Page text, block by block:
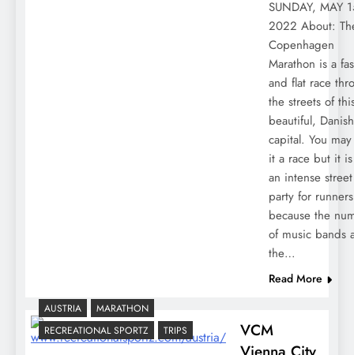
SUNDAY, MAY
2022 About:
Copenhagen
Marathon is a
and flat race
the streets of
beautiful, Danish
capital. You
it a race but it
an intense street
party for runners
because the
of music bands
the…
Read More
AUSTRIA
MARATHON
RECREATIONAL SPORTZ
TRIPS
VCM